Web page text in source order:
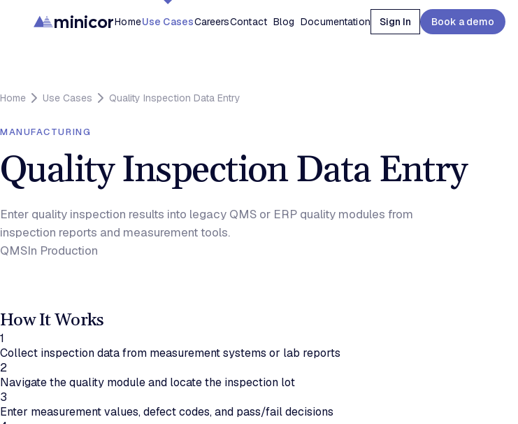
minicorHomeUse CasesCareersContact Blog Documentation Sign In Book a demo
Home Use Cases Quality Inspection Data Entry
MANUFACTURING
Quality Inspection Data Entry
Enter quality inspection results into legacy QMS or ERP quality modules from
inspection reports and measurement tools.
QMSIn Production
How It Works
1
Collect inspection data from measurement systems or lab reports
2
Navigate the quality module and locate the inspection lot
3
Enter measurement values, defect codes, and pass/fail decisions